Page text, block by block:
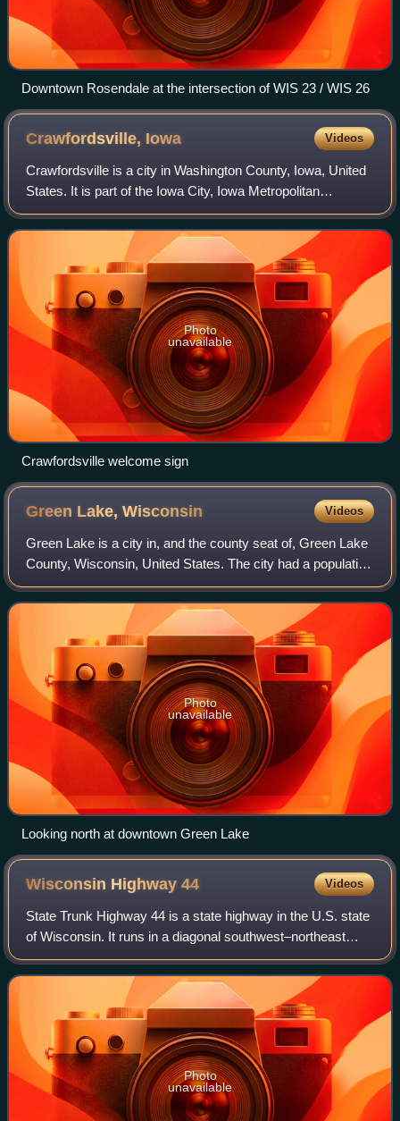
Downtown Rosendale at the intersection of WIS 23 / WIS 26
Crawfordsville, Iowa Videos
Crawfordsville is a city in Washington County, Iowa, United
States. It is part of the Iowa City, Iowa Metropolitan
Statistical Area. The population was 277 at the 2020
census.
Photo
unavailable
Crawfordsville welcome sign
Green Lake,Wisconsin Videos
Green Lake is a city in, and the county seat of, Green Lake
County, Wisconsin, United States. The city had a population
of 1,001 in the 2020 census. It is located on the north side of
Green Lake. The
Photo
unavailable
Looking north at downtown Green Lake
Wisconsin Highway44 Videos
State Trunk Highway 44 is a state highway in the U.S. state
of Wisconsin. It runs in a diagonal southwest–northeast
direction in east-central Wisconsin from Pardeeville to
Oshkosh.
Photo
unavailable